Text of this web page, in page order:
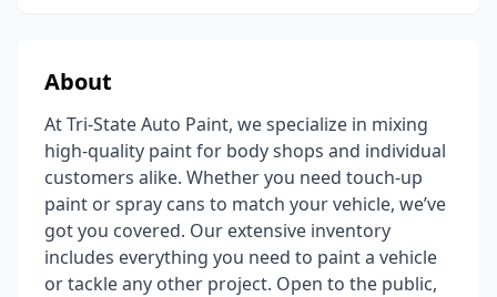
About
At Tri-State Auto Paint, we specialize in mixing
high-quality paint for body shops and individual
customers alike. Whether you need touch-up
paint or spray cans to match your vehicle, we’ve
got you covered. Our extensive inventory
includes everything you need to paint a vehicle
or tackle any other project. Open to the public,